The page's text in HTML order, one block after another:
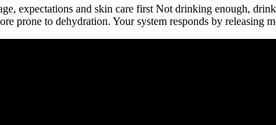
expectations and skin care first Not drinking enough,
prone to dehydration. Your system responds by